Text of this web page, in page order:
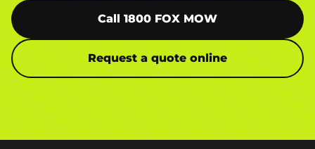
Call 1800 FOX MOW
Request a quote online